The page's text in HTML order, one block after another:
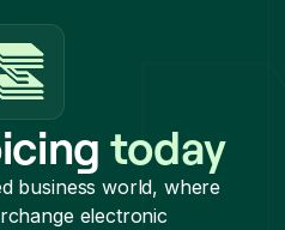
today
business world, where
electronic